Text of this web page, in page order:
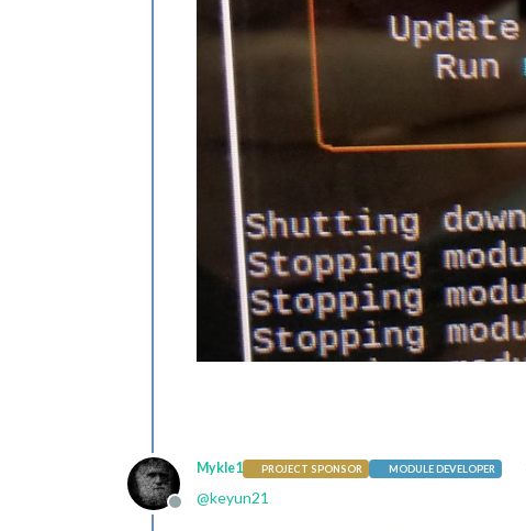
Offline
Mykle1 PROJECT SPONSOR MODULE DEVELOPER
@keyun21